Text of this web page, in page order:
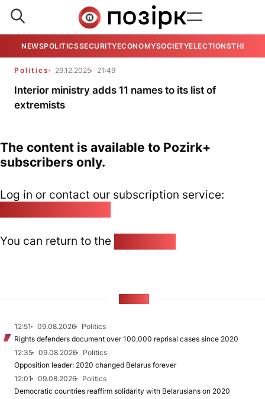
NEWSPOLITICSSECURITYECONOMYSOCIETYELECTIONSTHE
Politics 29.12.2025 21:49
Interior ministry adds 11 names to its list of
extremists
The content is available to Pozirk+
subscribers only.
Log in or contact our subscription service:
You can return to the
12:51 09.08.2026
Politics
Rights defenders document over 100,000 reprisal cases since 2020
12:35
09.08.2026
Politics
Opposition leader: 2020 changed Belarus forever
12:01
09.08.2026
Politics
Democratic countries reaffirm solidarity with Belarusians on 2020